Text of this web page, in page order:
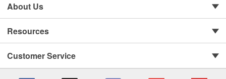
About Us
Resources
Customer Service